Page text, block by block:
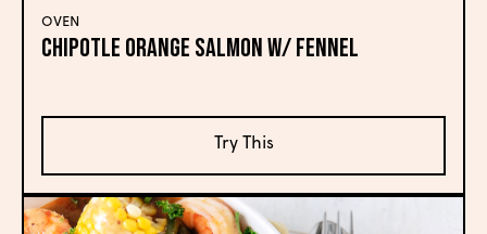
OVEN
CHIPOTLE ORANGE SALMON W/ FENNEL
Try This